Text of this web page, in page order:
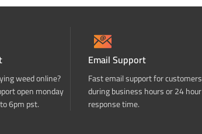
weed online?
open monday
6pm pst.
Email Support
Fast email support for customers
during business hours or 24 hour
response time.